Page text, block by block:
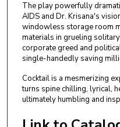
The play powerfully
AIDS and Dr. Krisana's
windowless storage room
materials in grueling
corporate greed and
single-handedly saving
Cocktail is a mesmerizing
turns spine chilling, lyrical,
ultimately humbling and